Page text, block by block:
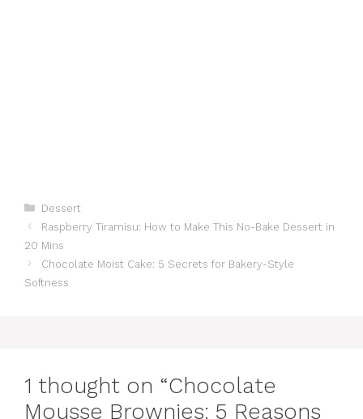
Categories
Dessert
Raspberry Tiramisu: How to Make This No-Bake Dessert in
20 Mins
Chocolate Moist Cake: 5 Secrets for Bakery-Style
Softness
1 thought on “Chocolate
Mousse Brownies: 5 Reasons